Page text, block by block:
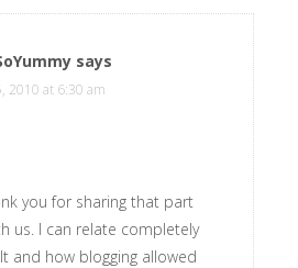
says
2010 at 6:30 am
you for sharing that part
us. I can relate completely
and how blogging allowed